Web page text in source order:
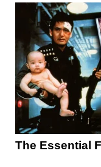
The Essential